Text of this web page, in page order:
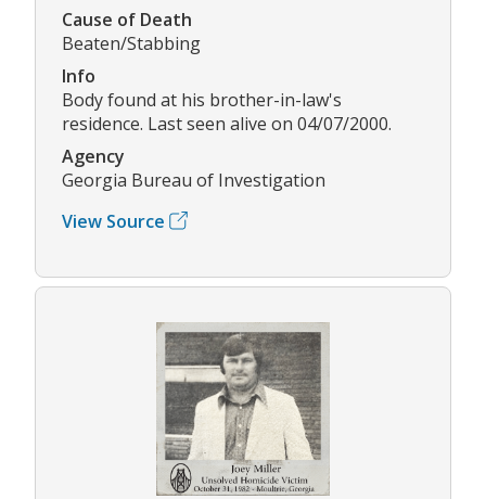
Cause of Death
Beaten/Stabbing
Info
Body found at his brother-in-law's
residence. Last seen alive on 04/07/2000.
Agency
Georgia Bureau of Investigation
View Source